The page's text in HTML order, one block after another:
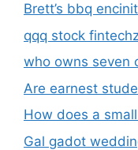
Brett’s bbq
qqq stock
who owns seven
Are earnest
How does a
Gal gadot